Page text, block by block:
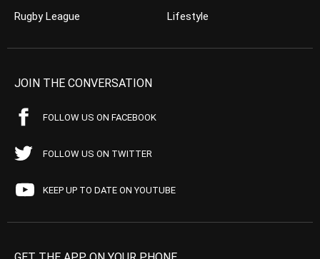
Rugby League
Lifestyle
JOIN THE CONVERSATION
FOLLOW US ON FACEBOOK
FOLLOW US ON TWITTER
KEEP UP TO DATE ON YOUTUBE